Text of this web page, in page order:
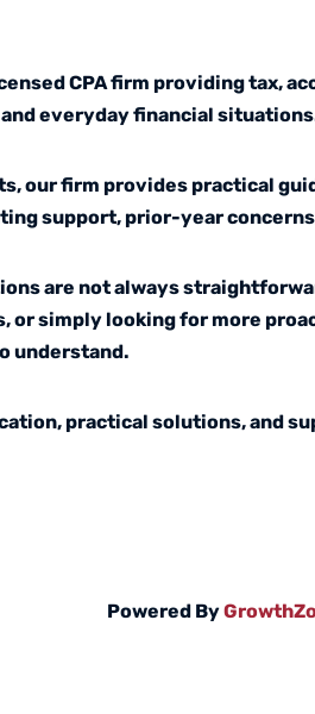
CPA firm providing tax,
everyday financial
our firm provides practical
support, prior-year
are not always
or simply looking for more
understand.
practical solutions, and
Powered By